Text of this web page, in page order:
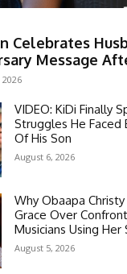
Celebrates
Message
VIDEO: KiDi Finally
Struggles He Faced
Of His Son
August 6, 2026
Why Obaapa
Grace Over
Musicians Using Her
August 5, 2026